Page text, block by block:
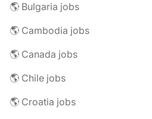
🌎 Bulgaria jobs
🌎 Cambodia jobs
🌎 Canada jobs
🌎 Chile jobs
🌎 Croatia jobs